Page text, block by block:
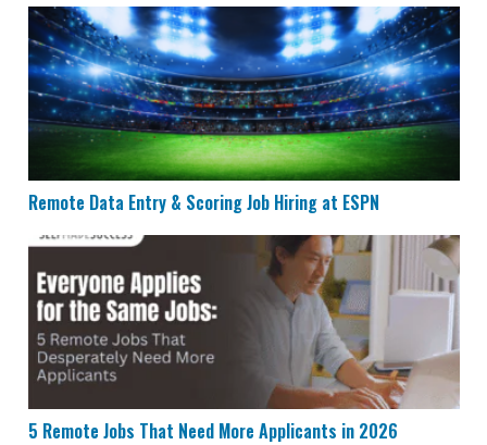
Remote Data Entry & Scoring Job Hiring at ESPN
Remote Data Entry & Scoring Job Hiring at ESPN
5 Remote Jobs That Need More Applicants in 2026
5 Remote Jobs That Need More Applicants in 2026